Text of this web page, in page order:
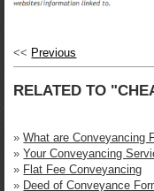
<< Previous
RELATED TO
»What are Conveyancing
»Your Conveyancing
» Flat Fee Conveyancing
» Deed of Conveyance